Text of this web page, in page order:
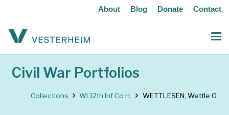
About Blog Donate Contact
Civil War Portfolios
Collections WI 12th Inf Co H. WETTLESEN, Wettle O.